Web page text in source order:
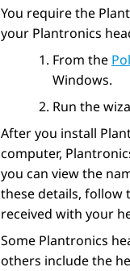
You require the
your Plantronics
From the
Windows.
Run the
After you install
computer,
you can view the
these details, follow
received with your
Some Plantronics
others include the